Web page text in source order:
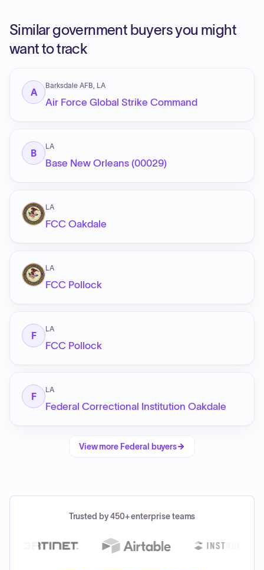
Similar government buyers you might
want to track
A
Barksdale AFB, LA
Air Force Global Strike Command
B
LA
Base New Orleans (00029)
LA
FCC Oakdale
LA
FCC Pollock
F
LA
FCC Pollock
F
LA
Federal Correctional Institution Oakdale
View more Federal buyers
Trusted by 450+ enterprise teams